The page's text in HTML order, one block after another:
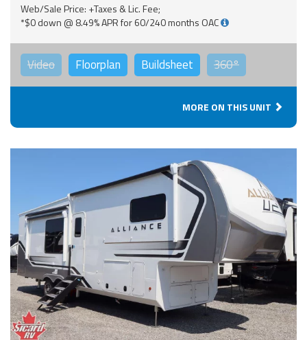
Web/Sale Price: +Taxes & Lic. Fee;
*$0 down @ 8.49% APR for 60/240 months OAC
Video Floorplan Buildsheet 360°
MORE ON THIS UNIT